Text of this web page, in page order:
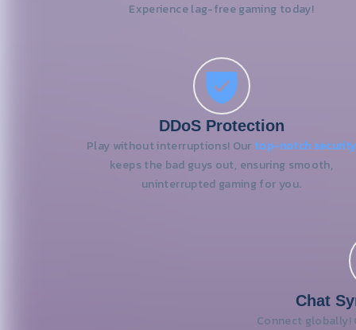
Experience lag-free gaming today!
DDoS Protection
Play without interruptions! Our top-notch security
keeps the bad guys out, ensuring smooth,
uninterrupted gaming for you.
Chat
Connect globally!